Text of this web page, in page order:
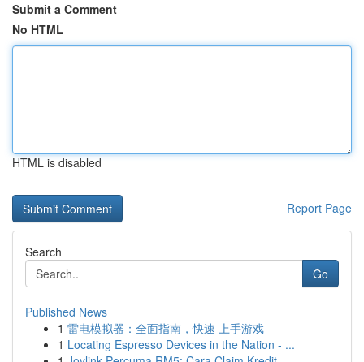
Submit a Comment
No HTML
HTML is disabled
Report Page
Search
Go
Published News
1 雷电模拟器：全面指南，快速 上手游戏
1 Locating Espresso Devices in the Nation - ...